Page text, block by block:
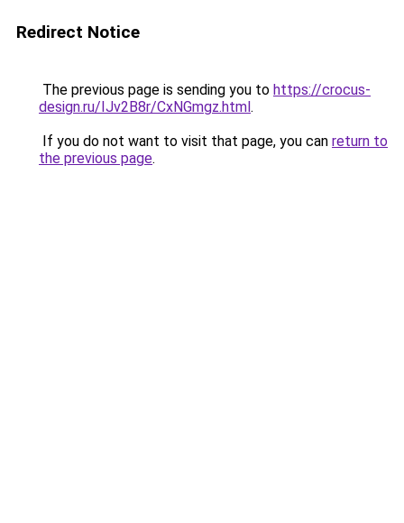
Redirect Notice
The previous page is sending you to https://crocus-
design.ru/IJv2B8r/CxNGmgz.html.
If you do not want to visit that page, you can return to
the previous page.